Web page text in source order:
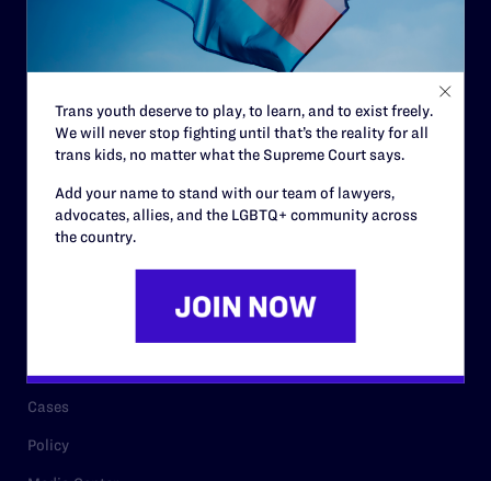
Staff
Contact
Careers
Privacy Policy
Cases
Policy
Trans youth deserve to play, to learn, and to exist freely.
We will never stop fighting until that’s the reality for all
trans kids, no matter what the Supreme Court says.
Add your name to stand with our team of lawyers,
advocates, allies, and the LGBTQ+ community across
the country.